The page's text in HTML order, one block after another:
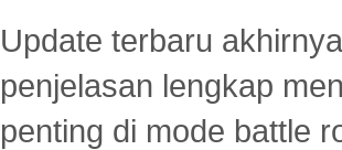
Update terbaru
penjelasan lengkap
penting di mode battle